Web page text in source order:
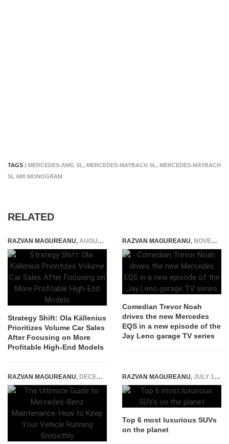
TAGS : MERCEDES-AMG SL , MERCEDES-MAYBACH SL , MERCEDES-MAYBACH
SL 680 MONOGRAM
RELATED
RAZVAN MAGUREANU, AUGUST 14, 2025
Strategy Shift: Ola Källenius
Prioritizes Volume Car Sales
After Focusing on More
Profitable High-End Models
RAZVAN MAGUREANU, NOVEMBER 10, 2021
Comedian Trevor Noah
drives the new Mercedes
EQS in a new episode of the
Jay Leno garage TV series
RAZVAN MAGUREANU, DECEMBER 5, 2022 RAZVAN MAGUREANU, JULY 17, 2020
Top 6 most luxurious SUVs
on the planet